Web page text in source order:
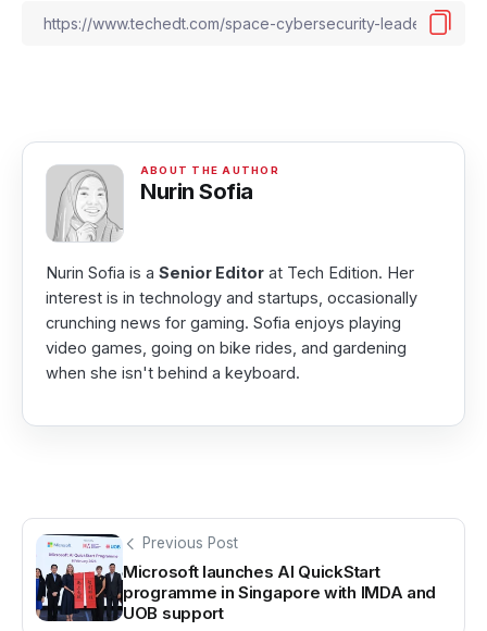
Nurin Sofia
Nurin Sofia is a Senior Editor at Tech Edition. Her
interest is in technology and startups, occasionally
crunching news for gaming. Sofia enjoys playing
video games, going on bike rides, and gardening
when she isn't behind a keyboard.
Previous Post
Microsoft launches AI QuickStart
programme in Singapore with IMDA and
UOB support